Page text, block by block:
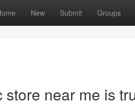
New Submit Groups
store near me is